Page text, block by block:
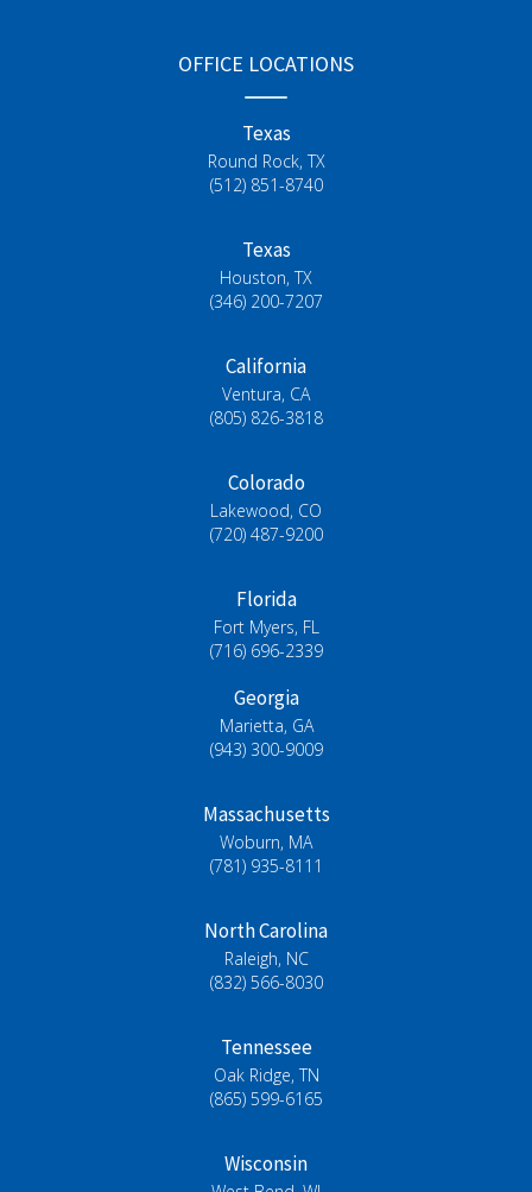
OFFICE LOCATIONS
Texas
Round Rock, TX
(512) 851-8740
Texas
Houston, TX
(346) 200-7207
California
Ventura, CA
(805) 826-3818
Colorado
Lakewood, CO
(720) 487-9200
Florida
Fort Myers, FL
(716) 696-2339
Georgia
Marietta, GA
(943) 300-9009
Massachusetts
Woburn, MA
(781) 935-8111
North Carolina
Raleigh, NC
(832) 566-8030
Tennessee
Oak Ridge, TN
(865) 599-6165
Wisconsin